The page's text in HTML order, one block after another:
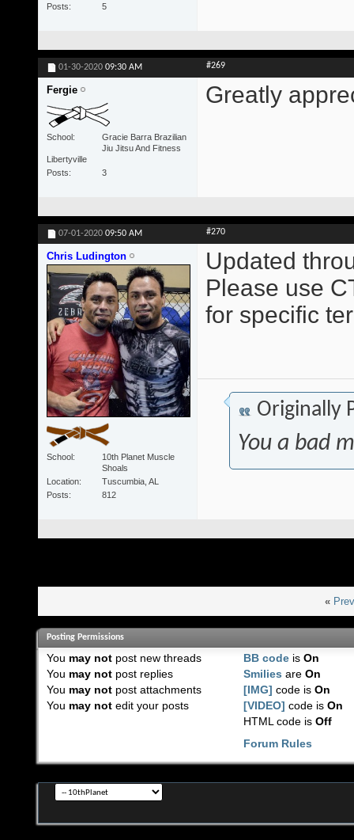
Posts
5
01-30-2020 09:30 AM #269
Fergie
School
Gracie Barra Brazilian
Jiu Jitsu And Fitness
Libertyville
Posts
3
Greatly
07-01-2020 09:50 AM #270
Chris Ludington
School
10th Planet Muscle
Shoals
Location
Tuscumbia, AL
Posts
812
Updated
Please use
for specific
Originally
You a bad
«
Posting Permissions
You may notpost new threads
You may notpost replies
You may notpost attachments
You may notedit your posts
BB code isOn
Smilies areOn
[IMG] code isOn
[VIDEO] code isOn
HTML code isOff
Forum Rules